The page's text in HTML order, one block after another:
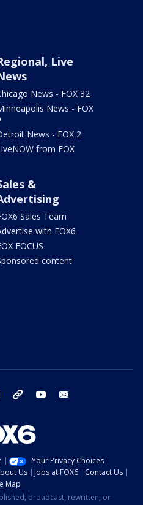
Live
News - FOX 32
News - FOX
News - FOX 2
from FOX
&
Sales Team
with FOX6
FOCUS
content
instagram threads youtube
Your Privacy Choices
Us Jobs at FOX6
Contact Us
Map
broadcast, rewritten, or